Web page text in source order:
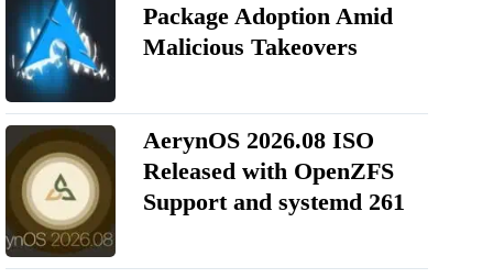
Package Adoption Amid
Malicious Takeovers
AerynOS 2026.08 ISO
Released with OpenZFS
Support and systemd 261